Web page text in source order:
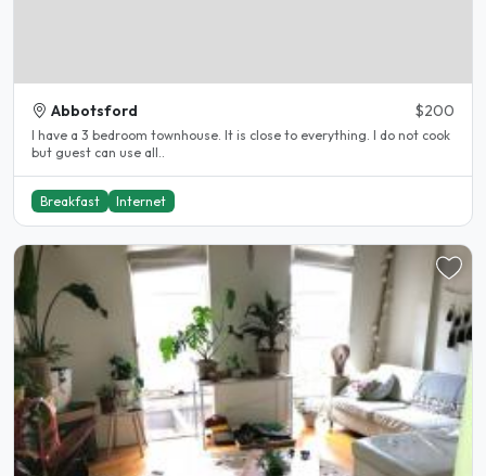
Abbotsford $200
I have a 3 bedroom townhouse. It is close to everything. I do not cook
but guest can use all..
Breakfast Internet